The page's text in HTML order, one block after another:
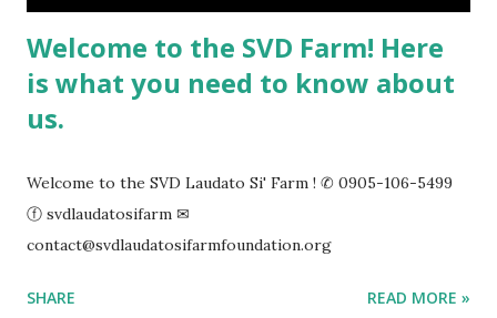
Welcome to the SVD Farm! Here
is what you need to know about
us.
Welcome to the SVD Laudato Si' Farm ! ✆ 0905-106-5499
ⓕ svdlaudatosifarm ✉
contact@svdlaudatosifarmfoundation.org
SHARE READ MORE »